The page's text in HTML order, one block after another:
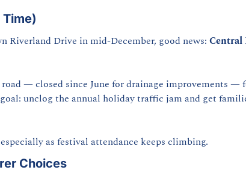
Riverland Drive in mid-December, good news: Central
— closed since June for drainage improvements —
unclog the annual holiday traffic jam and get
as festival attendance keeps climbing.
Choices